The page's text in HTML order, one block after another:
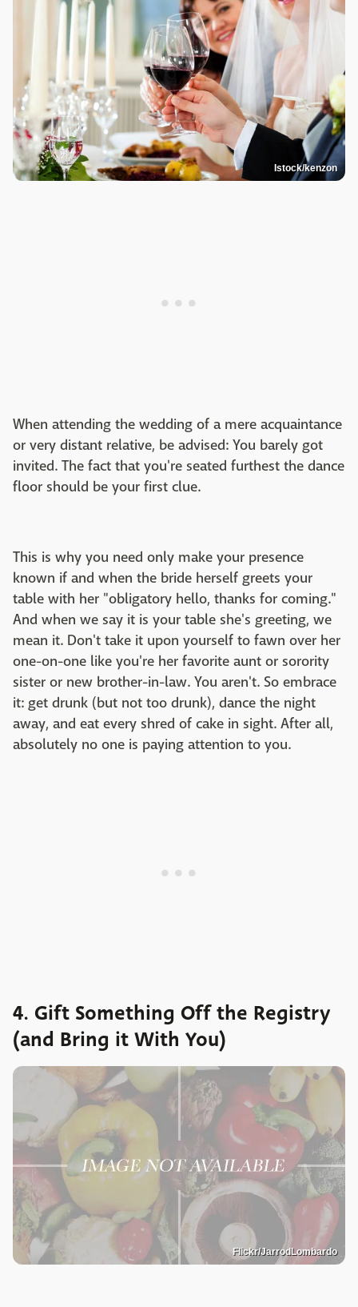
Istock/kenzon
When attending the wedding of a mere acquaintance
or very distant relative, be advised: You barely got
invited. The fact that you're seated furthest the dance
floor should be your first clue.
This is why you need only make your presence
known if and when the bride herself greets your
table with her "obligatory hello, thanks for coming."
And when we say it is your table she's greeting, we
mean it. Don't take it upon yourself to fawn over her
one-on-one like you're her favorite aunt or sorority
sister or new brother-in-law. You aren't. So embrace
it: get drunk (but not too drunk), dance the night
away, and eat every shred of cake in sight. After all,
absolutely no one is paying attention to you.
4. Gift Something Off the Registry
(and Bring it With You)
Flickr/JarrodLombardo